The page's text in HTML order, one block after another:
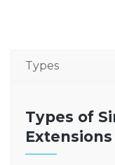
Types
Types of
Extensions